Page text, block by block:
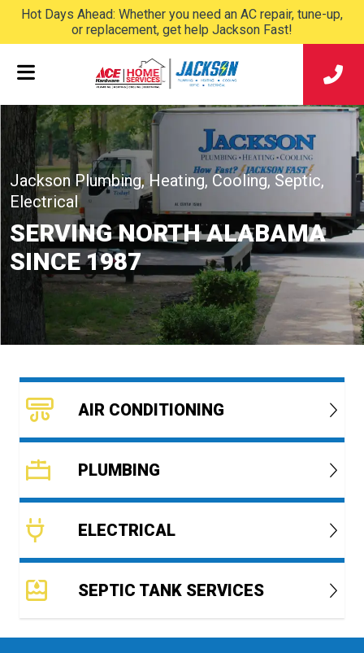
Hot Days Ahead: Whether you need an AC repair, tune-up,
or replacement, get help Jackson Fast!
Jackson Plumbing, Heating, Cooling, Septic,
Electrical
SERVING NORTH ALABAMA
SINCE 1987
AIR CONDITIONING
PLUMBING
ELECTRICAL
SEPTIC TANK SERVICES